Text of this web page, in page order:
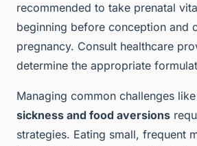
recommended to take prenatal
beginning before conception and
pregnancy. Consult healthcare
determine the appropriate
Managing common challenges like
sickness and food aversions
strategies. Eating small, frequent